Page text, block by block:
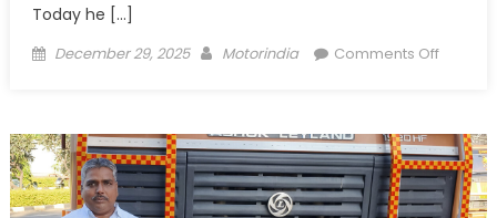
Today he […]
Posted
December 29, 2025 Author
Motorindia Comments Offon
Ignition:
Shankar
Drives